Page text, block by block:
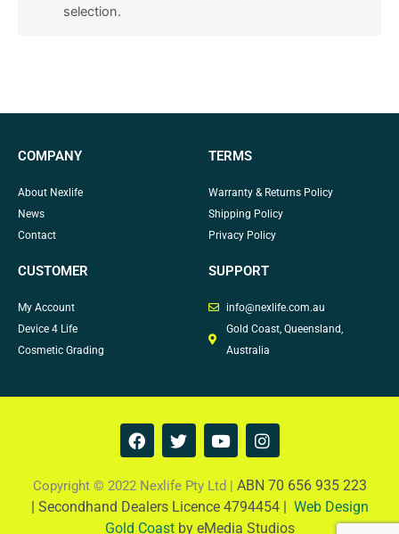
selection.
COMPANY
About Nexlife
News
Contact
TERMS
Warranty & Returns Policy
Shipping Policy
Privacy Policy
CUSTOMER
My Account
Device 4 Life
Cosmetic Grading
SUPPORT
info@nexlife.com.au
Gold Coast, Queensland,
Australia
F
a
e
b
o
T
w
t
t
e
Y
o
t
u
b
I
n
t
a
g
Copyright © 2022 Nexlife Pty Ltd | ABN 70 656 935 223
| Secondhand Dealers Licence 4794454 | Web Design
Gold Coastby eMedia Studios